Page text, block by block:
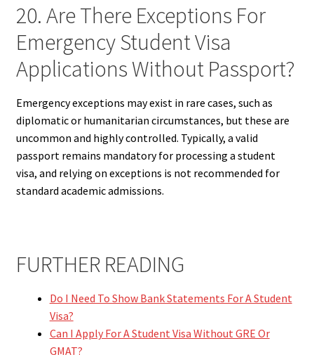
20. Are There Exceptions For
Emergency Student Visa
Applications Without Passport?
Emergency exceptions may exist in rare cases, such as
diplomatic or humanitarian circumstances, but these are
uncommon and highly controlled. Typically, a valid
passport remains mandatory for processing a student
visa, and relying on exceptions is not recommended for
standard academic admissions.
FURTHER READING
Do I Need To Show Bank Statements For A Student
Visa?
Can I Apply For A Student Visa Without GRE Or
GMAT?